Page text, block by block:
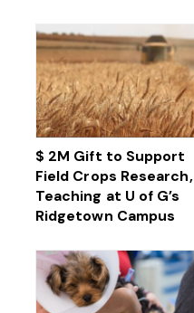
$ 2M Gift to Support
Field Crops Research,
Teaching at U of G’s
Ridgetown Campus